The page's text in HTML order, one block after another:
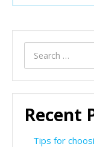
Recent
Tips for